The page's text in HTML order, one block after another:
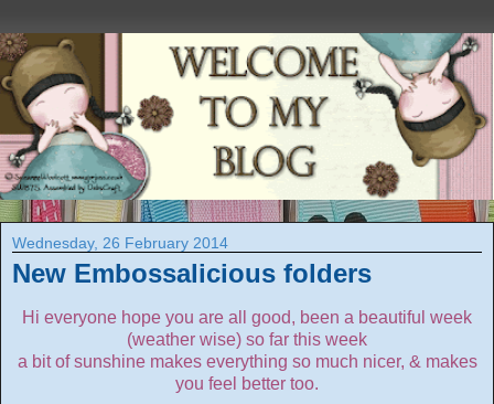
Wednesday, 26 February 2014
New Embossalicious folders
Hi everyone hope you are all good, been a beautiful week
(weather wise) so far this week
a bit of sunshine makes everything so much nicer, & makes
you feel better too.